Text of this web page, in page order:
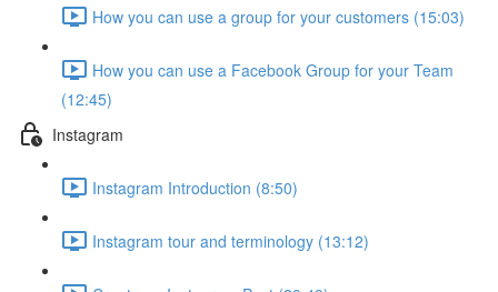
How you can use a group for your customers (15:03)
How you can use a Facebook Group for your Team
(12:45)
Instagram
Instagram Introduction (8:50)
Instagram tour and terminology (13:12)